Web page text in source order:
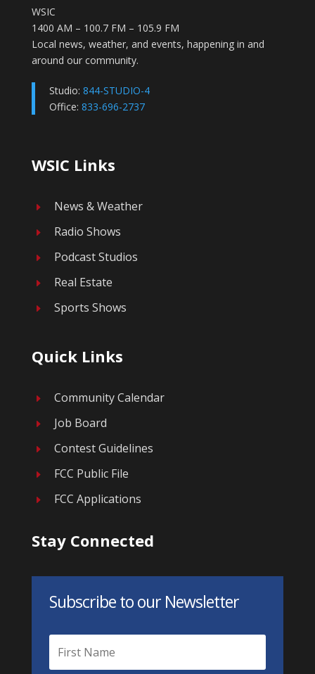
WSIC
1400 AM – 100.7 FM – 105.9 FM
Local news, weather, and events, happening in and
around our community.
Studio: 844-STUDIO-4
Office: 833-696-2737
WSIC Links
E News & Weather
E Radio Shows
E Podcast Studios
E Real Estate
E Sports Shows
Quick Links
E Community Calendar
E Job Board
E Contest Guidelines
E FCC Public File
E FCC Applications
Stay Connected
Subscribe to our Newsletter